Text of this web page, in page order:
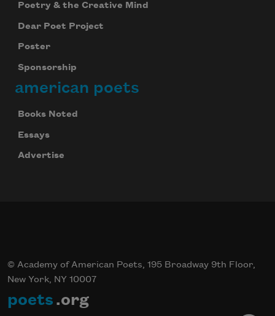
Poetry & the Creative Mind
Dear Poet Project
Poster
Sponsorship
american poets
Books Noted
Essays
Advertise
© Academy of American Poets, 195 Broadway 9th Floor,
New York, NY 10007
poets .org